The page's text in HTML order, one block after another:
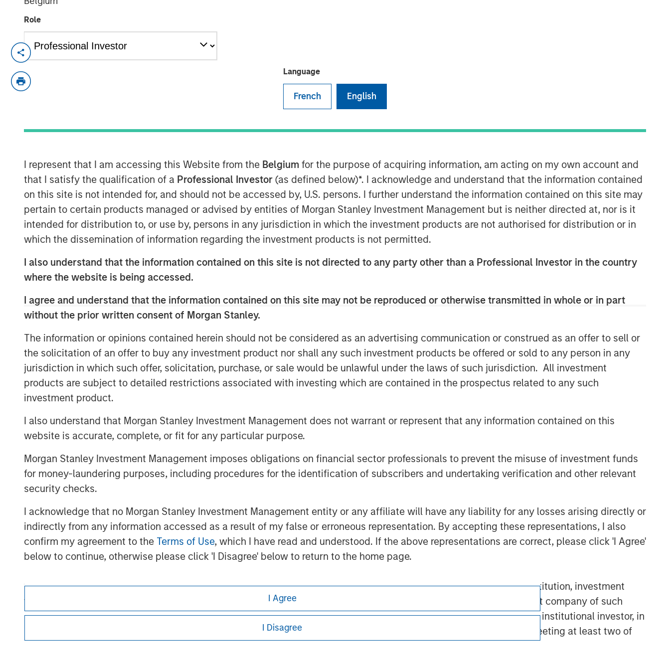
Role
Language
French English
I represent that I am accessing this Website from the Belgium for the purpose of acquiring information, am acting on my own account and
that I satisfy the qualification of a Professional Investor (as defined below)*. I acknowledge and understand that the information contained
on this site is not intended for, and should not be accessed by, U.S. persons. I further understand the information contained on this site may
pertain to certain products managed or advised by entities of Morgan Stanley Investment Management but is neither directed at, nor is it
intended for distribution to, or use by, persons in any jurisdiction in which the investment products are not authorised for distribution or in
which the dissemination of information regarding the investment products is not permitted.
I also understand that the information contained on this site is not directed to any party other than a Professional Investor in the country
where the website is being accessed.
I agree and understand that the information contained on this site may not be reproduced or otherwise transmitted in whole or in part
without the prior written consent of Morgan Stanley.
The information or opinions contained herein should not be considered as an advertising communication or construed as an offer to sell or
the solicitation of an offer to buy any investment product nor shall any such investment products be offered or sold to any person in any
jurisdiction in which such offer, solicitation, purchase, or sale would be unlawful under the laws of such jurisdiction. All investment
products are subject to detailed restrictions associated with investing which are contained in the prospectus related to any such
investment product.
I also understand that Morgan Stanley Investment Management does not warrant or represent that any information contained on this
website is accurate, complete, or fit for any particular purpose.
Morgan Stanley Investment Management imposes obligations on financial sector professionals to prevent the misuse of investment funds
for money-laundering purposes, including procedures for the identification of subscribers and undertaking verification and other relevant
security checks.
I acknowledge that no Morgan Stanley Investment Management entity or any affiliate will have any liability for any losses arising directly or
indirectly from any information accessed as a result of my false or erroneous representation. By accepting these representations, I also
confirm my agreement to the Terms of Use, which I have read and understood. If the above representations are correct, please click 'I Agree'
below to continue, otherwise please click 'I Disagree' below to return to the home page.
*Professional Investormeans (as interpreted under Annex II Part I of Directive 2014/65/EU (“MiFID”)): (a) a credit institution, investment
firm, authorised or regulated financial institution, insurance company, collective investment scheme or management company of such
scheme, pension fund or management company of such fund, commodity or commodity derivatives dealer, or other institutional investor, in
each case which is required to be authorised or regulated to operate in financial markets; (b) a large undertaking meeting at least two of
I Agree
I Disagree
In this episode of the Real Estate Forum
insights from a 25-year career navigating market cycles and leading a
$75+ billion platform. She discusses how structural forces—
demographics, deglobalization, digitization, e-commerce and changes
discipline across cycles, the growing role of infrastructure and credit,
and how the powerful combination of global perspective and local
expertise drive investment outcomes. The conversation offers practical
lessons on developing and challenging conviction, portfolio construction,
and leadership in an increasingly complex global investment landscape.
View Podcast
MSIM Spokesperson
Lauren Hochfelder
Managing Director
Morgan Stanley
Morgan Stanley Careers
This is a Marketing Communication. Subscriptions